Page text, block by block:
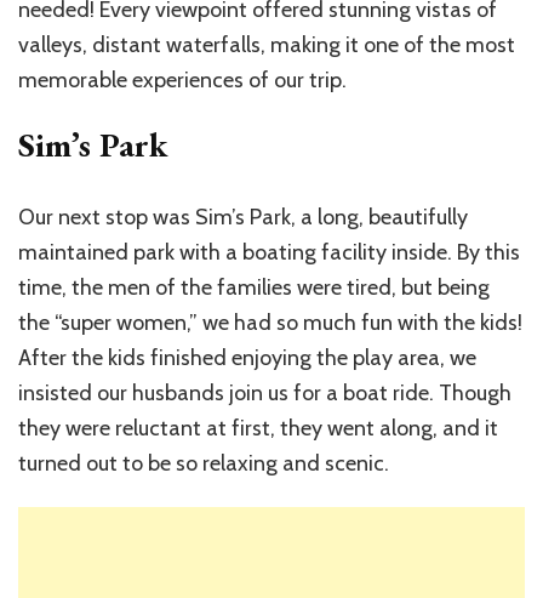
needed! Every viewpoint offered stunning vistas of
valleys, distant waterfalls, making it one of the most
memorable experiences of our trip.
Sim’s Park
Our next stop was Sim’s Park, a long, beautifully
maintained park with a boating facility inside. By this
time, the men of the families were tired, but being
the “super women,” we had so much fun with the kids!
After the kids finished enjoying the play area, we
insisted our husbands join us for a boat ride. Though
they were reluctant at first, they went along, and it
turned out to be so relaxing and scenic.